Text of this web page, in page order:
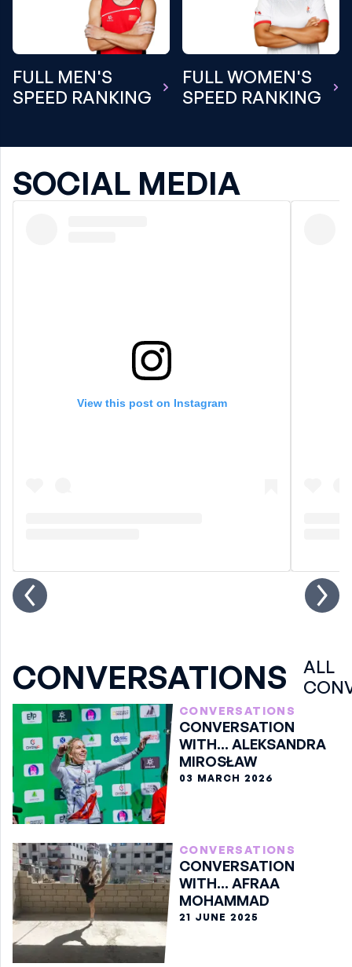
FULL MEN'S
SPEED RANKING
FULL WOMEN'S
SPEED RANKING
SOCIAL MEDIA
View this post on Instagram
CONVERSATIONS
ALL
CONVERSATIONS
CONVERSATION
WITH... ALEKSANDRA
MIROSŁAW
03 MARCH 2026
CONVERSATIONS
CONVERSATION
WITH... AFRAA
MOHAMMAD
21 JUNE 2025